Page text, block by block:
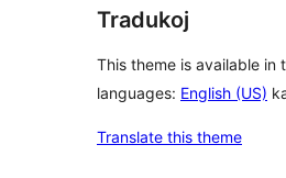
Tradukoj
This theme is available in
languages: English (US)
Translate this theme